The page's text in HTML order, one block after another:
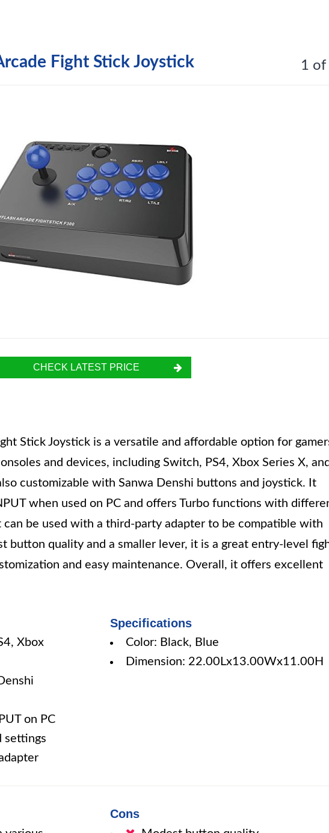
Fight Stick Joystick 1 of
CHECK LATEST PRICE
Stick Joystick is a versatile and affordable option for
and devices, including Switch, PS4, Xbox Series X,
customizable with Sanwa Denshi buttons and joystick. It
when used on PC and offers Turbo functions with
be used with a third-party adapter to be compatible with
button quality and a smaller lever, it is a great entry-level
and easy maintenance. Overall, it offers excellent
Xbox
on PC
settings
Specifications
Color: Black, Blue
Dimension: 22.00Lx13.00Wx11.00H
Cons